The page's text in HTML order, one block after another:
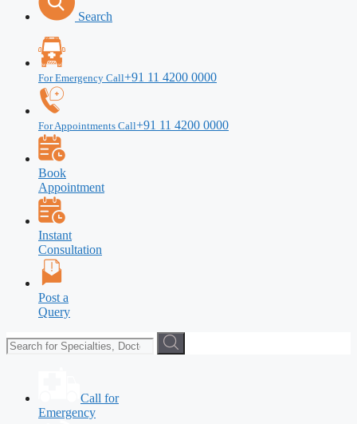
Search
For Emergency Call+91 11 4200 0000
For Appointments Call+91 11 4200 0000
Book
Appointment
Instant
Consultation
Post a
Query
Call for
Emergency